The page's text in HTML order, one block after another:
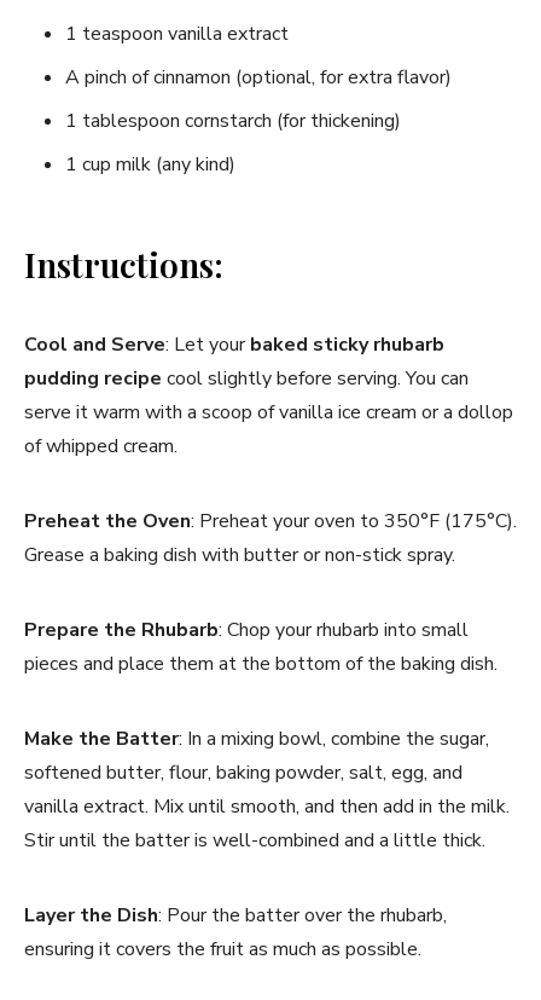
1 teaspoon vanilla extract
A pinch of cinnamon (optional, for extra flavor)
1 tablespoon cornstarch (for thickening)
1 cup milk (any kind)
Instructions:
Cool and Serve: Let yourbaked sticky rhubarb
pudding recipe cool slightly before serving. You can
serve it warm with a scoop of vanilla ice cream or a dollop
of whipped cream.
Preheat the Oven: Preheat your oven to 350°F (175°C).
Grease a baking dish with butter or non-stick spray.
Prepare the Rhubarb: Chop your rhubarb into small
pieces and place them at the bottom of the baking dish.
Make the Batter: In a mixing bowl, combine the sugar,
softened butter, flour, baking powder, salt, egg, and
vanilla extract. Mix until smooth, and then add in the milk.
Stir until the batter is well-combined and a little thick.
Layer the Dish: Pour the batter over the rhubarb,
ensuring it covers the fruit as much as possible.